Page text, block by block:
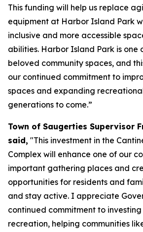
This funding will help us replace
equipment at Harbor Island Park
inclusive and more accessible
abilities. Harbor Island Park is one
beloved community spaces, and
our continued commitment to
spaces and expanding
generations to come.”
Town of Saugerties Supervisor
said, "This investment in the
Complex will enhance one of our
important gathering places and
opportunities for residents and
and stay active. I appreciate
continued commitment to
recreation, helping communities